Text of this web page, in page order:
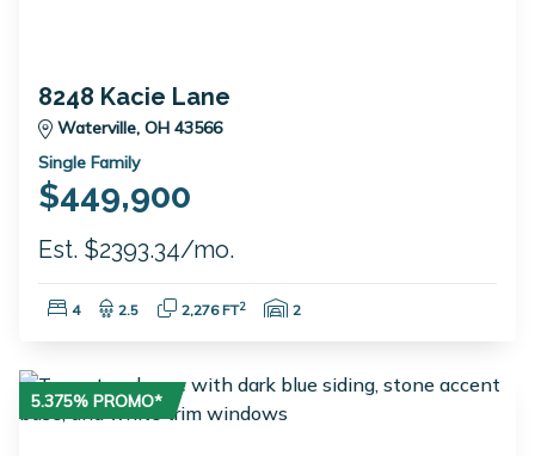
8248 Kacie Lane
Waterville, OH 43566
Single Family
$449,900
Est. $2393.34/mo.
Bedrooms:
4 Bathrooms:
2.5 Square Feet:
2,276 FT2 Garage Spaces:
2
5.375% PROMO*